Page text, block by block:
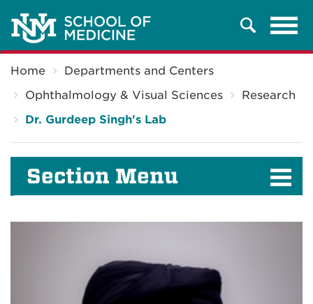
Search
Home
Departments and Centers
Ophthalmology & Visual Sciences
Research
Dr. Gurdeep Singh's Lab
Section Menu